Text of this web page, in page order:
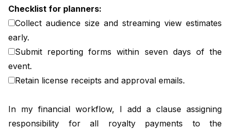
Checklist for planners:
Collect audience size and streaming view estimates
early.
Submit reporting forms within seven days of the
event.
Retain license receipts and approval emails.
In my financial workflow, I add a clause assigning
responsibility for all royalty payments to the